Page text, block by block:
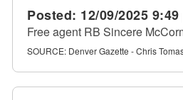
Posted: 12/09/2025
Free agent RB Sincere
SOURCE: Denver Gazette - Chris